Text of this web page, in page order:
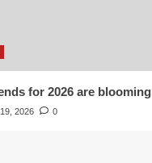
for 2026 are blooming
2026 0